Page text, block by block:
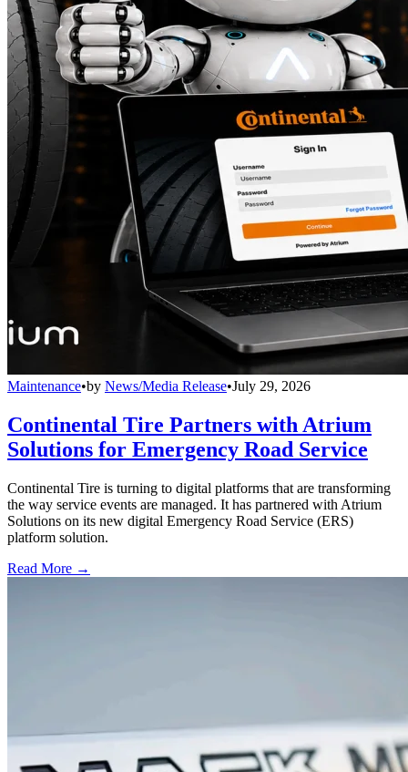
Maintenance•by News/Media Release•July 29, 2026
Continental Tire Partners with Atrium
Solutions for Emergency Road Service
Continental Tire is turning to digital platforms that are transforming
the way service events are managed. It has partnered with Atrium
Solutions on its new digital Emergency Road Service (ERS)
platform solution.
Read More →